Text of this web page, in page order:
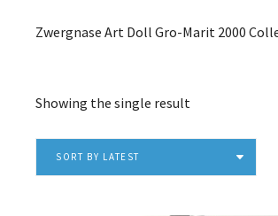
Zwergnase Art Doll Gro-Marit 2000
Showing the single result
SORT BY LATEST